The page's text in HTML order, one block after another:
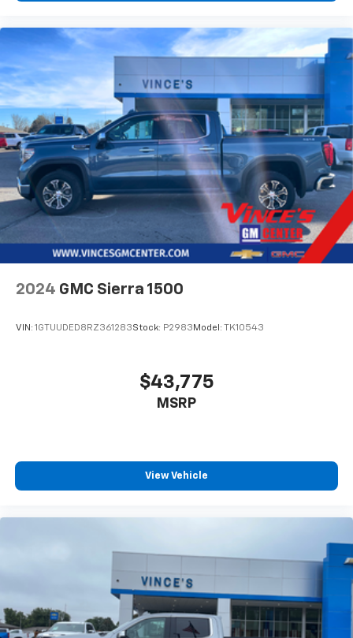
your perfect entertainment easier than ever
before
6-speaker audio system
Speakers are positioned throughout the
cabin for outstanding sound quality and an
enjoyable listening experience
Wireless phone projection
For Apple CarPlay™1and Android Auto
2024 GMC Sierra 1500
VIN: 1GTUUDED8RZ361283Stock: P2983 Model: TK10543
$43,775
MSRP
View Vehicle